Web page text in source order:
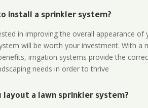
install a sprinkler system?
in improving the overall appearance of
will be worth your investment. With a
irrigation systems provide the
needs in order to thrive
layout a lawn sprinkler system?